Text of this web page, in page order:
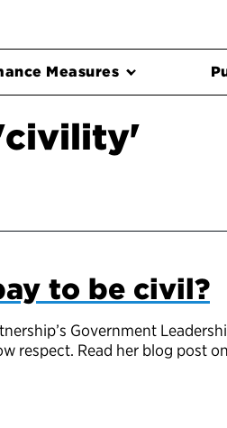
Measures
to be civil?
Government
respect. Read her blog post